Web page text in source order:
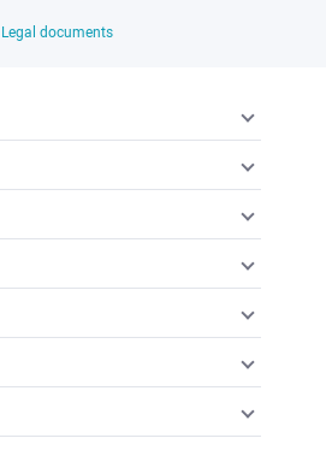
Legal documents